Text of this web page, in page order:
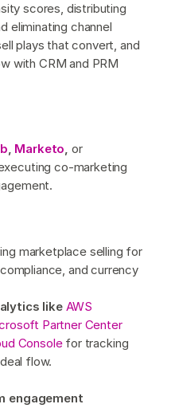
scores, distributing
eliminating channel
plays that convert, and
with CRM and PRM
Marketo or
co-marketing
marketplace selling for
and currency
like AWS
Partner Center
Consolefor tracking
flow.
engagement